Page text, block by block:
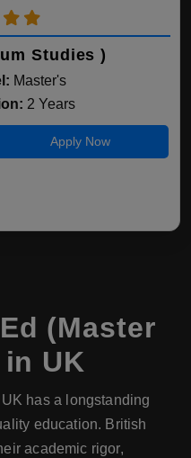
Studies )
Master's
2 Years
Apply Now
(Master
UK
has a longstanding
education. British
academic rigor,